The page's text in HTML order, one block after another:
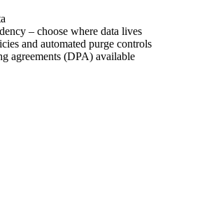
– choose where data lives
and automated purge controls
agreements (DPA) available